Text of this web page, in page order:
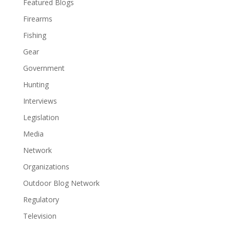
Featured Blogs
Firearms
Fishing
Gear
Government
Hunting
Interviews
Legislation
Media
Network
Organizations
Outdoor Blog Network
Regulatory
Television